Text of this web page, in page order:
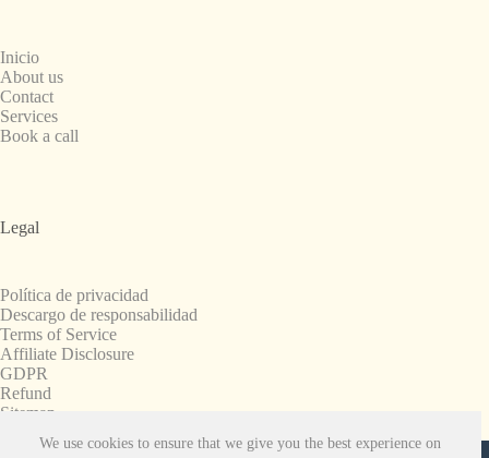
We use cookies to ensure that we give you the best experience on
Inicio
About us
Contact
Services
Book a call
Legal
Política de privacidad
Descargo de responsabilidad
Terms of Service
Affiliate Disclosure
GDPR
Refund
Sitemap
Copyright © 2008-2026. All Rights Reserved.